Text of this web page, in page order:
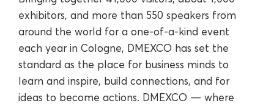
exhibitors, and more than 550 speakers from
around the world for a one-of-a-kind event
each year in Cologne, DMEXCO has set the
standard as the place for business minds to
learn and inspire, build connections, and for
ideas to become actions. DMEXCO — where